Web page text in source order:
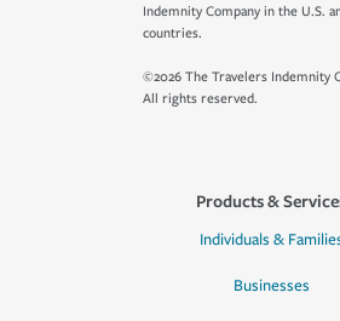
Indemnity Company in the U.S.
countries.
©2026 The Travelers Indemnity
All rights reserved.
Products &
Individuals &
Businesses